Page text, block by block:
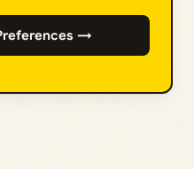
→